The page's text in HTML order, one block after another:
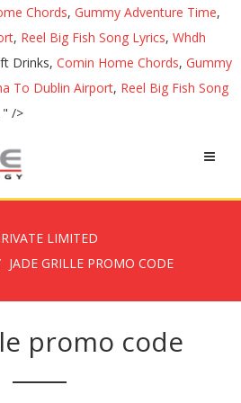
Chords, Gummy Adventure Time,
, Reel Big Fish Song Lyrics, Whdh
Drinks, Comin Home Chords, Gummy
To Dublin Airport, Reel Big Fish Song
" />
LIMITED
JADE GRILLE PROMO CODE
promo code